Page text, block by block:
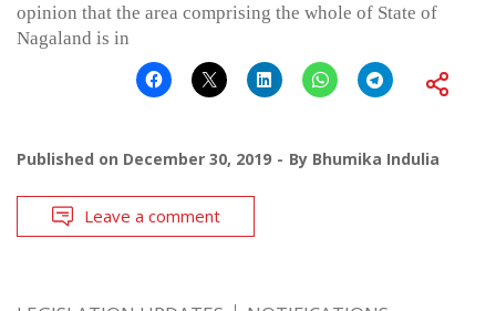
opinion that the area comprising the whole of State of
Nagaland is in
Published on December 30, 2019 By Bhumika Indulia
Leave a comment